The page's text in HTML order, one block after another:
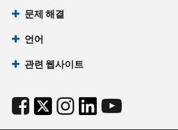
문제 해결
언어
관련 웹사이트